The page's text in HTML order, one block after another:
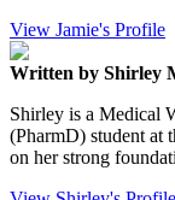
View Jamie's Profile
Written by Shirley
Shirley is a Medical
(PharmD) student at
on her strong